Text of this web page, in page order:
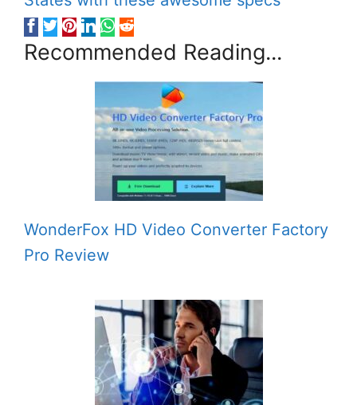
Recommended Reading...
WonderFox HD Video Converter Factory
Pro Review